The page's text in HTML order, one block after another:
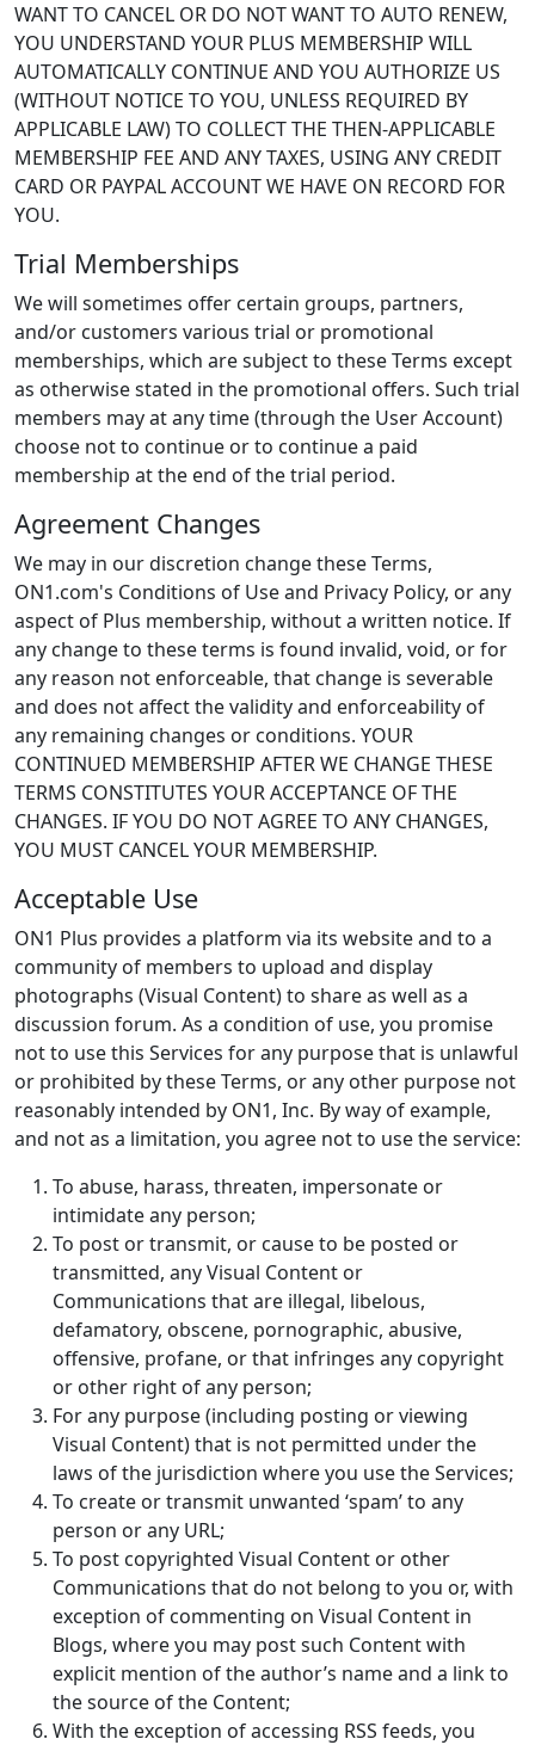
WANT TO CANCEL OR DO NOT WANT TO AUTO RENEW,
YOU UNDERSTAND YOUR PLUS MEMBERSHIP WILL
AUTOMATICALLY CONTINUE AND YOU AUTHORIZE US
(WITHOUT NOTICE TO YOU, UNLESS REQUIRED BY
APPLICABLE LAW) TO COLLECT THE THEN-APPLICABLE
MEMBERSHIP FEE AND ANY TAXES, USING ANY CREDIT
CARD OR PAYPAL ACCOUNT WE HAVE ON RECORD FOR
YOU.
Trial Memberships
We will sometimes offer certain groups, partners,
and/or customers various trial or promotional
memberships, which are subject to these Terms except
as otherwise stated in the promotional offers. Such trial
members may at any time (through the User Account)
choose not to continue or to continue a paid
membership at the end of the trial period.
Agreement Changes
We may in our discretion change these Terms,
ON1.com's Conditions of Use and Privacy Policy, or any
aspect of Plus membership, without a written notice. If
any change to these terms is found invalid, void, or for
any reason not enforceable, that change is severable
and does not affect the validity and enforceability of
any remaining changes or conditions. YOUR
CONTINUED MEMBERSHIP AFTER WE CHANGE THESE
TERMS CONSTITUTES YOUR ACCEPTANCE OF THE
CHANGES. IF YOU DO NOT AGREE TO ANY CHANGES,
YOU MUST CANCEL YOUR MEMBERSHIP.
Acceptable Use
ON1 Plus provides a platform via its website and to a
community of members to upload and display
photographs (Visual Content) to share as well as a
discussion forum. As a condition of use, you promise
not to use this Services for any purpose that is unlawful
or prohibited by these Terms, or any other purpose not
reasonably intended by ON1, Inc. By way of example,
and not as a limitation, you agree not to use the service:
To abuse, harass, threaten, impersonate or
intimidate any person;
To post or transmit, or cause to be posted or
transmitted, any Visual Content or
Communications that are illegal, libelous,
defamatory, obscene, pornographic, abusive,
offensive, profane, or that infringes any copyright
or other right of any person;
For any purpose (including posting or viewing
Visual Content) that is not permitted under the
laws of the jurisdiction where you use the Services;
To create or transmit unwanted ‘spam’ to any
person or any URL;
To post copyrighted Visual Content or other
Communications that do not belong to you or, with
exception of commenting on Visual Content in
Blogs, where you may post such Content with
explicit mention of the author’s name and a link to
the source of the Content;
With the exception of accessing RSS feeds, you